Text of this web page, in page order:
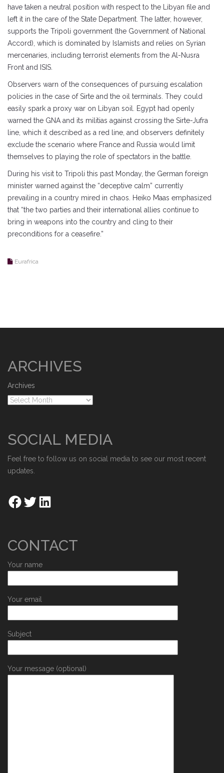
have taken a neutral position with respect to the Libyan file and
left it in the care of the State Department. The latter, however,
supports the Tripoli government (the Government of National
Accord), which is dominated by Islamists and relies on Syrian
mercenaries, including terrorist elements from the Al-Nusra
Front and ISIS.
Observers warn of the consequences of pursuing escalation
policies in the case of Sirte and the oil terminals. They could
easily spark a proxy war on Libyan soil. Egypt had openly
warned the GNA and its militias against crossing the Sirte-Jufra
line, which it described as a red line, and observers definitely
exclude the scenario where France and Russia would limit
themselves to playing the role of spectators in the battle.
During his visit to Tripoli this past Monday, the German foreign
minister warned against the “deceptive calm” currently
prevailing in a country mired in chaos. Heiko Maas emphasized
that “the two parties and their international allies continue to
bring in weapons into the country and cling to their
preconditions for a ceasefire.”
Eurafrica
ARCHIVES
Archives
SOCIAL MEDIA
Feel free to follow us on social media to see our most recent
updates.
CONTACT
Your name
Your email
Subject
Your message (optional)